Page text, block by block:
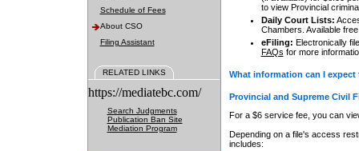
Schedule of Fees
About CSO
Filing Assistant
RELATED LINKS
https://mediatebc.com/
Search Judgments
Publication Ban Site
Mediation Program
to view Provincial
Daily Court Lists:
Chambers. Available
eFiling: Electronically
FAQs for more
What information can I
Provincial and Supreme Civil
For a $6 service fee, you can
Depending on a file's access
includes: